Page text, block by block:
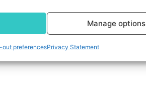
Manage options
out preferencesPrivacy Statement